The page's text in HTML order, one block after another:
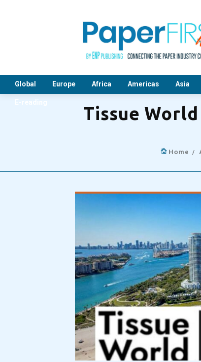
Global Europe Africa Americas Asia
E-reading
Tissue
Home